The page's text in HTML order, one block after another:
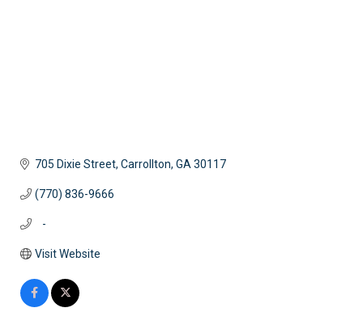
705 Dixie Street Carrollton GA 30117
(770) 836-9666
   -
Visit Website